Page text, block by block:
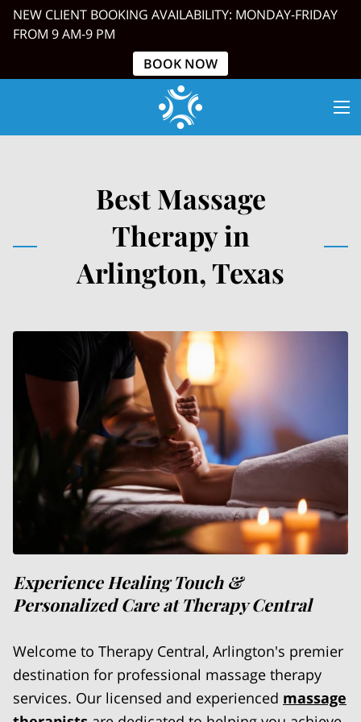
NEW CLIENT BOOKING AVAILABILITY: MONDAY-FRIDAY
FROM 9 AM-9 PM
BOOK NOW
Best Massage
Therapy in
Arlington, Texas
Experience Healing Touch &
Personalized Care at Therapy Central
Welcome to Therapy Central, Arlington's premier
destination for professional massage therapy
services. Our licensed and experienced massage